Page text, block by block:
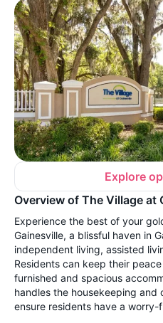
Explore
Overview of The Village at
Experience the best of your
Gainesville, a blissful haven in
independent living, assisted
Residents can keep their
furnished and spacious
handles the housekeeping and
ensure residents have a worry-